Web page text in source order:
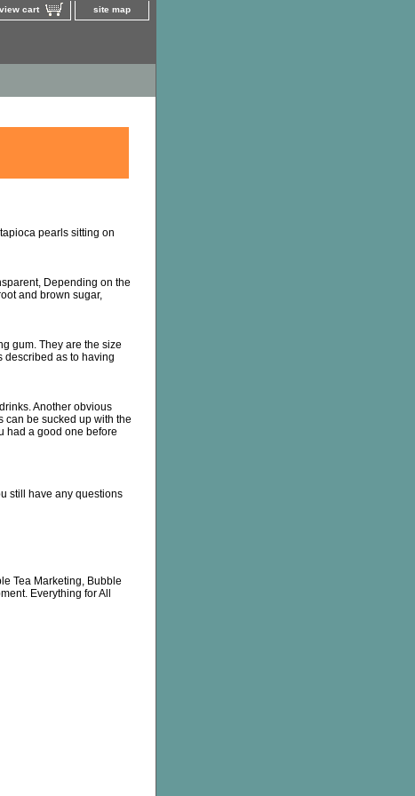
view cart site map
pearls sitting on
Depending on the
and brown sugar,
gum. They are the size
described as to having
Another obvious
can be sucked up with the
had a good one before
still have any questions
Tea Marketing, Bubble
Everything for All